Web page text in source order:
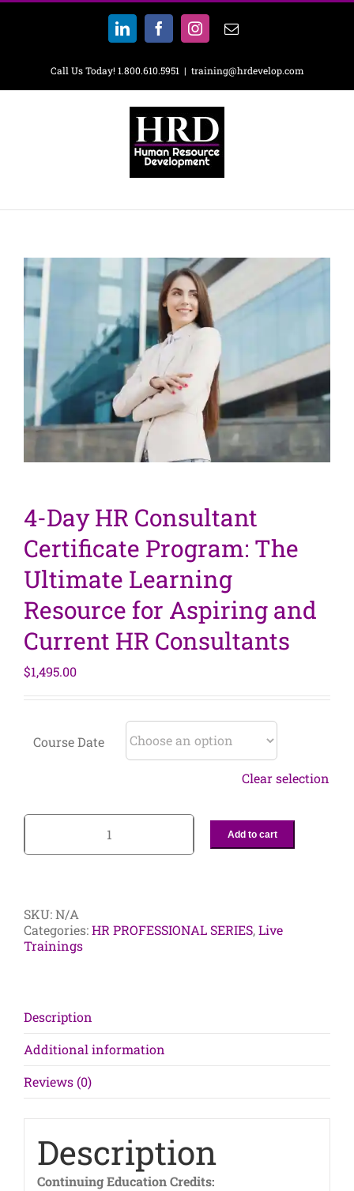
Skip
LinkedInFacebookInstagramEmail
Call Us Today! 1.800.610.5951 | training@hrdevelop.com
4-Day HR Consultant
Certificate Program: The
Ultimate Learning
Resource for Aspiring and
Current HR Consultants
$1,495.00
Course Date
Clear selection
4-
Day
The
and
Current
HR
quantity
Add to cart
SKU:N/A
Categories:HR PROFESSIONAL SERIES,Live
Trainings
Description
Additional information
Reviews (0)
Description
Continuing Education Credits: